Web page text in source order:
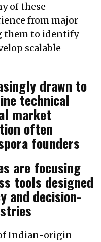
of these
from major
them to identify
scalable
drawn to
technical
market
often
founders
are focusing
tools designed
and decision-
Indian-origin